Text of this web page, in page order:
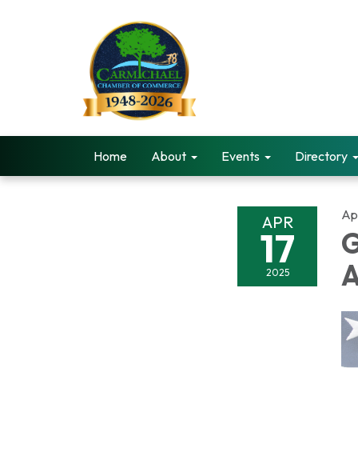
Home About Events Directory
APR
17
2025